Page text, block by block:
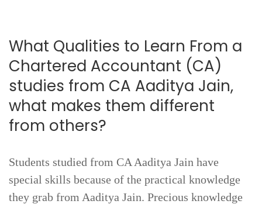
What Qualities to Learn From a
Chartered Accountant (CA)
studies from CA Aaditya Jain,
what makes them different
from others?
Students studied from CA Aaditya Jain have
special skills because of the practical knowledge
they grab from Aaditya Jain. Precious knowledge